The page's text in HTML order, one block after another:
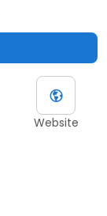
Website